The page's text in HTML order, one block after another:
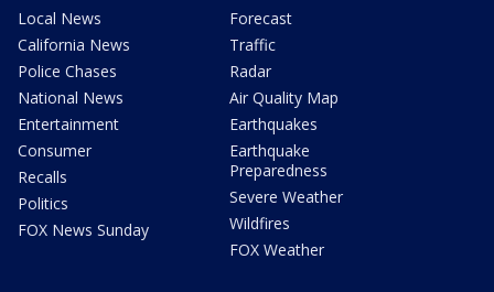
Local News
California News
Police Chases
National News
Entertainment
Consumer
Recalls
Politics
FOX News Sunday
Forecast
Traffic
Radar
Air Quality Map
Earthquakes
Earthquake
Preparedness
Severe Weather
Wildfires
FOX Weather